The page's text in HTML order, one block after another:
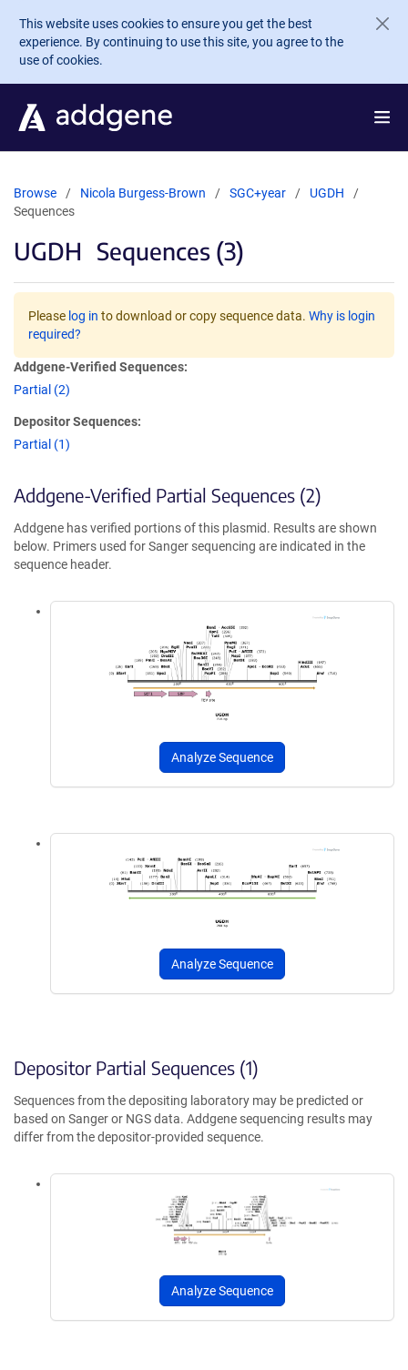
Skip to main content
This website uses cookies to ensure you get the best
experience. By continuing to use this site, you agree to the
use of cookies.
Browse Nicola Burgess-Brown SGC+year
UGDH
Sequences
UGDH Sequences (3)
Please log in to download or copy sequence data. Why is login
required?
Addgene-Verified Sequences:
Partial (2)
Depositor Sequences:
Partial (1)
Addgene-Verified Partial Sequences (2)
Addgene has verified portions of this plasmid. Results are shown
below. Primers used for Sanger sequencing are indicated in the
sequence header.
Analyze Sequence
Analyze Sequence
Depositor Partial Sequences (1)
Sequences from the depositing laboratory may be predicted or
based on Sanger or NGS data. Addgene sequencing results may
differ from the depositor-provided sequence.
Analyze Sequence